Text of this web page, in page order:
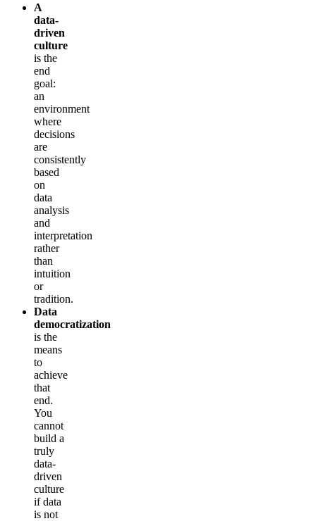
A
data-
driven
culture
is the
end
goal:
an
environment
where
decisions
are
consistently
based
on
data
analysis
and
interpretation
rather
than
intuition
or
tradition.
Data
democratization
is the
means
to
achieve
that
end.
You
cannot
build a
truly
data-
driven
culture
if data
is not